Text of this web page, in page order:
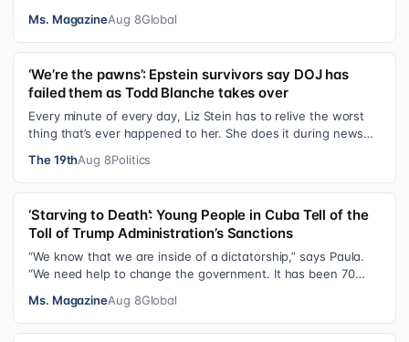
Ms. MagazineAug 8Global
‘We’re the pawns’: Epstein survivors say DOJ has
failed them as Todd Blanche takes over
Every minute of every day, Liz Stein has to relive the worst
thing that’s ever happened to her. She does it during news
The 19thAug 8Politics
‘Starving to Death’: Young People in Cuba Tell of the
Toll of Trump Administration’s Sanctions
“We know that we are inside of a dictatorship,” says Paula.
“We need help to change the government. It has been 70
Ms. MagazineAug 8Global